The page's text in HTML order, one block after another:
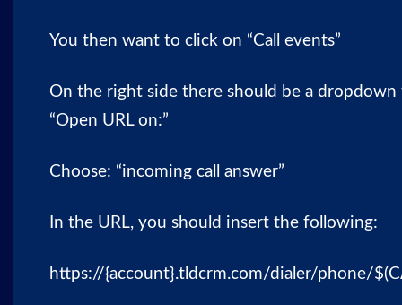
You then want to click on “Call events”
On the right side there should be a dropdown
“Open URL on:”
Choose: “incoming call answer”
In the URL, you should insert the following:
https://{account}.tldcrm.com/dialer/phone/